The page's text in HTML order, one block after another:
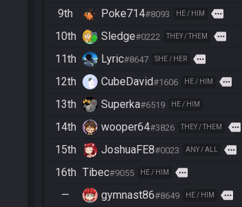
9th Poke714#8093 HE / HIM more
10th Sledge#0222 THEY / THEM more
11th Lyric#8647 SHE / HER more
12th CubeDavid#1606 HE / HIM more
13th Superka#6519 HE / HIM
14th wooper64#3826 THEY / THEM more
15th JoshuaFE8#0023 ANY / ALL more
16th Tibec#9055 HE / HIM more
— gymnast86#8649 HE / HIM more